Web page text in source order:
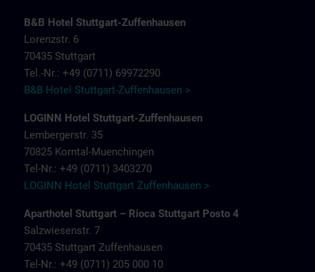
B&B Hotel Stuttgart-Zuffenhausen
Lorenzstr. 6
70435 Stuttgart
Tel.-Nr.: +49 (0711) 69972290
B&B Hotel Stuttgart-Zuffenhausen >
LOGINN Hotel Stuttgart-Zuffenhausen
Lembergerstr. 35
70825 Korntal-Muenchingen
Tel-Nr.: +49 (0711) 3403270
LOGINN Hotel Stuttgart Zuffenhausen >
Aparthotel Stuttgart – Rioca Stuttgart Posto 4
Salzwiesenstr. 7
70435 Stuttgart Zuffenhausen
Tel-Nr.: +49 (0711) 205 000 10